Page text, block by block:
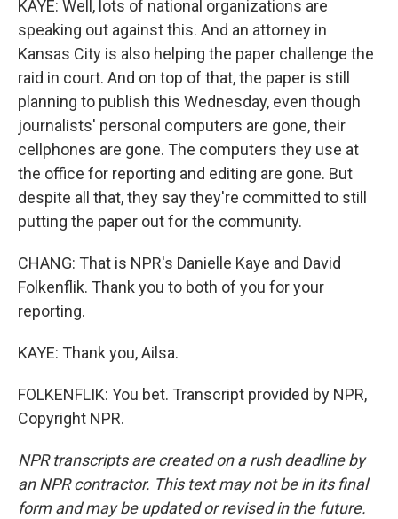
KAYE: Well, lots of national organizations are
speaking out against this. And an attorney in
Kansas City is also helping the paper challenge the
raid in court. And on top of that, the paper is still
planning to publish this Wednesday, even though
journalists' personal computers are gone, their
cellphones are gone. The computers they use at
the office for reporting and editing are gone. But
despite all that, they say they're committed to still
putting the paper out for the community.
CHANG: That is NPR's Danielle Kaye and David
Folkenflik. Thank you to both of you for your
reporting.
KAYE: Thank you, Ailsa.
FOLKENFLIK: You bet. Transcript provided by NPR,
Copyright NPR.
NPR transcripts are created on a rush deadline by
an NPR contractor. This text may not be in its final
form and may be updated or revised in the future.